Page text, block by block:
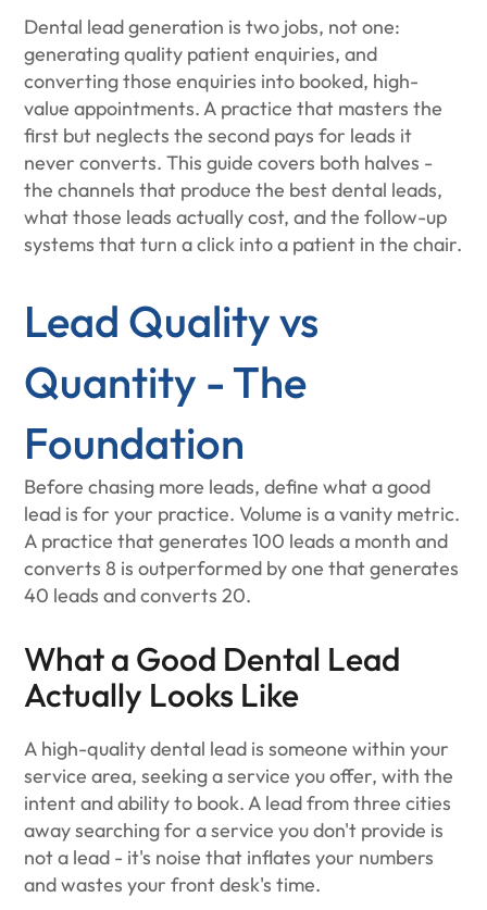
Dental lead generation is two jobs, not one:
generating quality patient enquiries, and
converting those enquiries into booked, high-
value appointments. A practice that masters the
first but neglects the second pays for leads it
never converts. This guide covers both halves -
the channels that produce the best dental leads,
what those leads actually cost, and the follow-up
systems that turn a click into a patient in the chair.
Lead Quality vs
Quantity - The
Foundation
Before chasing more leads, define what a good
lead is for your practice. Volume is a vanity metric.
A practice that generates 100 leads a month and
converts 8 is outperformed by one that generates
40 leads and converts 20.
What a Good Dental Lead
Actually Looks Like
A high-quality dental lead is someone within your
service area, seeking a service you offer, with the
intent and ability to book. A lead from three cities
away searching for a service you don't provide is
not a lead - it's noise that inflates your numbers
and wastes your front desk's time.